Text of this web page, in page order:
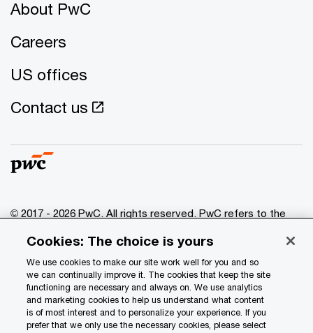
About PwC
Careers
US offices
Contact us
© 2017 - 2026 PwC. All rights reserved. PwC refers to the
of which is a separate legal entity. Please see
www.pwc.com/structure for further details.
Privacy
Data Privacy Framework
Cookies: The choice is yours
We use cookies to make our site work well for you and so
we can continually improve it. The cookies that keep the site
functioning are necessary and always on. We use analytics
and marketing cookies to help us understand what content
is of most interest and to personalize your experience. If you
prefer that we only use the necessary cookies, please select